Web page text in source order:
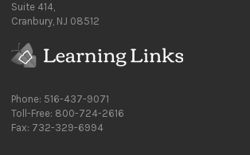
Suite 414,
Cranbury, NJ 08512
Phone: 516-437-9071
Toll-Free: 800-724-2616
Fax: 732-329-6994